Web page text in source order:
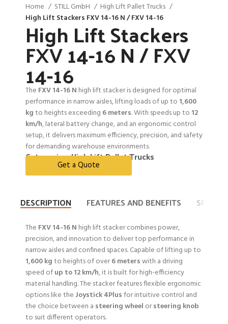
Home STILL GmbH
High Lift Pallet Trucks
High Lift Stackers FXV 14-16 N / FXV 14-16
High Lift Stackers
FXV 14-16 N / FXV
14-16
The FXV 14-16 N high lift stacker is designed for optimal
performance in narrow aisles, lifting loads of up to 1,600
kgto heights exceeding 6 meters. With speeds up to 12
km/h, lateral battery change, and an ergonomic control
setup, it delivers maximum efficiency, precision, and safety
for demanding warehouse environments.
Categories:High Lift Pallet Trucks
Get a Quote
DESCRIPTION FEATURES AND BENEFITS
The FXV 14-16 N high lift stacker combines power,
precision, and innovation to deliver top performance in
narrow aisles and confined spaces. Capable of lifting up to
1,600 kgto heights of over6 meterswith a driving
speed ofup to 12 km/h, it is built for high-efficiency
material handling. The stacker features flexible ergonomic
options like the Joystick 4Plusfor intuitive control and
the choice between a steering wheel orsteering knob
to suit different operators.